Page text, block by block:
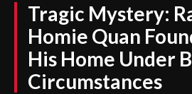
Tragic Mystery:
Homie Quan
His Home Under
Circumstances